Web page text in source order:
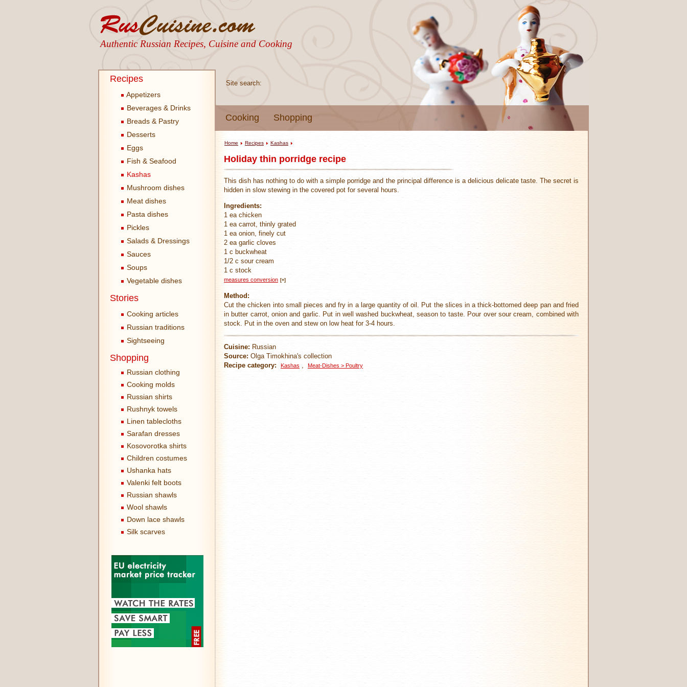
Authentic Russian Recipes, Cuisine and Cooking
Site search:
Cooking Shopping
Recipes
Appetizers
Beverages & Drinks
Breads & Pastry
Desserts
Eggs
Fish & Seafood
Kashas
Mushroom dishes
Meat dishes
Pasta dishes
Pickles
Salads & Dressings
Sauces
Soups
Vegetable dishes
Stories
Cooking articles
Russian traditions
Sightseeing
Shopping
Russian clothing
Cooking molds
Russian shirts
Rushnyk towels
Linen tablecloths
Sarafan dresses
Kosovorotka shirts
Children costumes
Ushanka hats
Valenki felt boots
Russian shawls
Wool shawls
Down lace shawls
Silk scarves
Home Recipes Kashas
Holiday thin porridge recipe
This dish has nothing to do with a simple porridge and the principal difference is a delicious delicate taste. The secret is
hidden in slow stewing in the covered pot for several hours.
Ingredients:
1 ea chicken
1 ea carrot, thinly grated
1 ea onion, finely cut
2 ea garlic cloves
1 c buckwheat
1/2 c sour cream
1 c stock
measures conversion [+]
Method:
Cut the chicken into small pieces and fry in a large quantity of oil. Put the slices in a thick-bottomed deep pan and fried
in butter carrot, onion and garlic. Put in well washed buckwheat, season to taste. Pour over sour cream, combined with
stock. Put in the oven and stew on low heat for 3-4 hours.
Cuisine: Russian
Source: Olga Timokhina's collection
Recipe category:
Kashas , Meat-Dishes > Poultry